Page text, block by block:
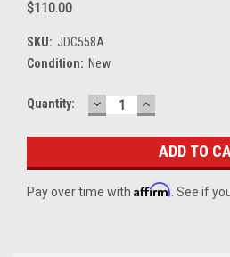
$110.00
SKU: JDC558A
Condition: New
Current
Quantity: DECREASE
QUANTITY:
INCREASE
QUANTITY:
Pay over time with Affirm. See if